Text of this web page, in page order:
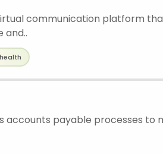
communication platform
and..
health
accounts payable processes to